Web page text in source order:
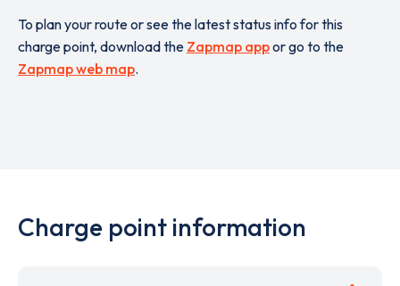
To plan your route or see the latest status info for this
charge point, download the Zapmap appor go to the
Zapmap web map.
Charge point information